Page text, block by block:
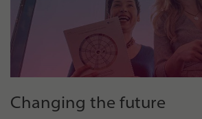
Changing the future